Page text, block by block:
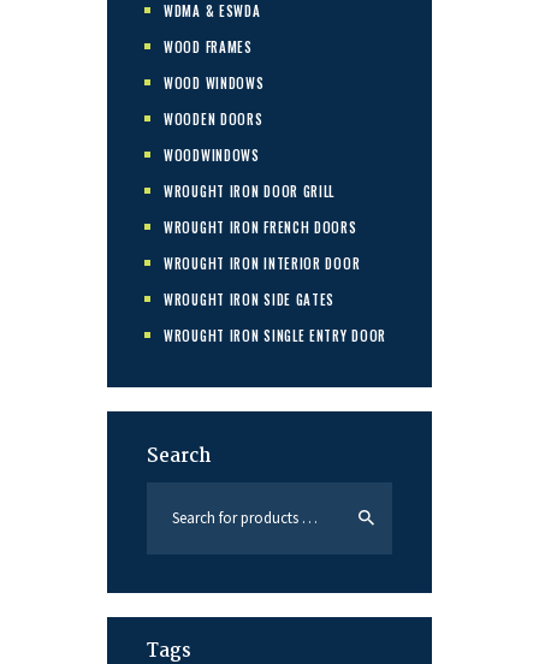
WDMA & ESWDA
WOOD FRAMES
WOOD WINDOWS
WOODEN DOORS
WOODWINDOWS
WROUGHT IRON DOOR GRILL
WROUGHT IRON FRENCH DOORS
WROUGHT IRON INTERIOR DOOR
WROUGHT IRON SIDE GATES
WROUGHT IRON SINGLE ENTRY DOOR
Search
Tags